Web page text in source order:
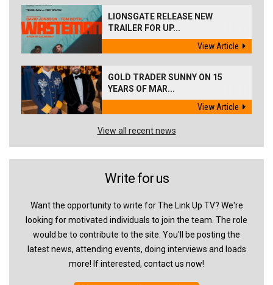
LIONSGATE RELEASE NEW
TRAILER FOR UP...
View Article
GOLD TRADER SUNNY ON 15
YEARS OF MAR...
View Article
View all recent news
Write for us
Want the opportunity to write for The Link Up TV? We're
looking for motivated individuals to join the team. The role
would be to contribute to the site. You'll be posting the
latest news, attending events, doing interviews and loads
more! If interested, contact us now!